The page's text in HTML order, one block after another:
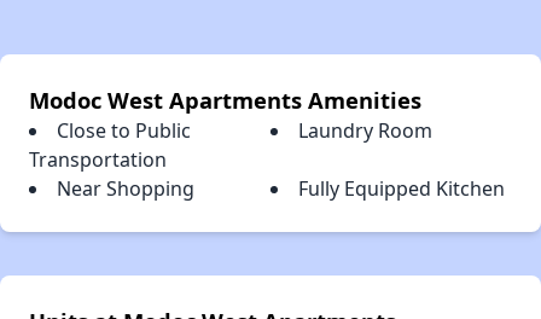
Modoc West Apartments Amenities
Close to Public
Transportation
Laundry Room
Near Shopping Fully Equipped Kitchen